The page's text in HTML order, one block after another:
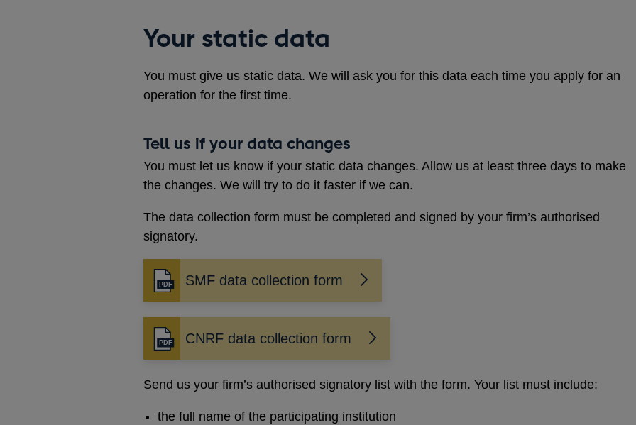
Your static data
You must give us static data. We will ask you for this data each time you apply for an
operation for the first time.
Tell us if your data changes
You must let us know if your static data changes. Allow us at least three days to make
the changes. We will try to do it faster if we can.
The data collection form must be completed and signed by your firm’s authorised
signatory.
SMF data collection form
Opens
in
a
new
window
CNRF data collection form
Opens
in
a
new
window
Send us your firm’s authorised signatory list with the form. Your list must include:
the full name of the participating institution